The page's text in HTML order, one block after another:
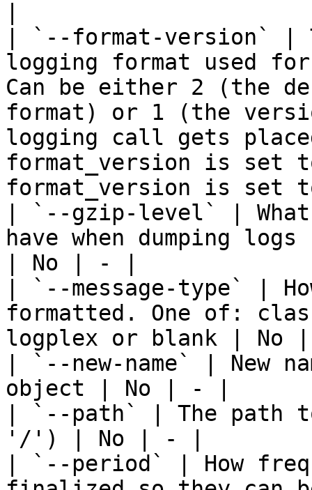
| `--format-version` |
logging format used
Can be either 2 (the
format) or 1 (the
logging call gets
format_version is set
format_version is
| `--gzip-level` |
have when dumping
| No | - |
| `--message-type` |
formatted. One of:
logplex or blank |
| `--new-name` | New
object | No | - |
| `--path` | The path
'/') | No | - |
| `--period` | How